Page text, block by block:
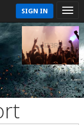
SIGN IN